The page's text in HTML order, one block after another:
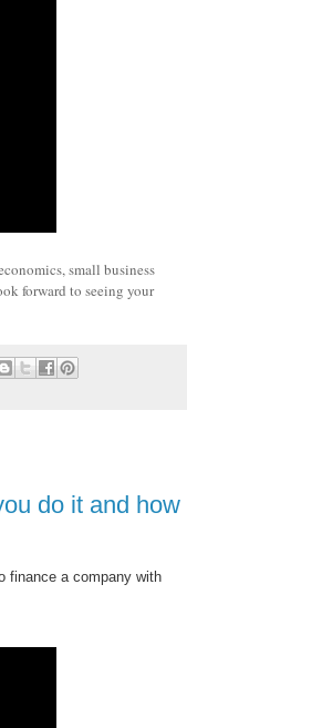
small business
forward to seeing your
do it and how
finance a company with